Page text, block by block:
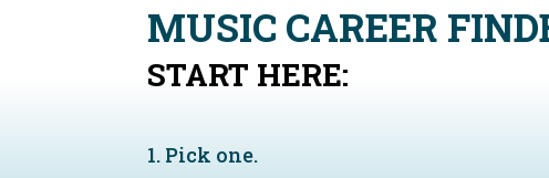
MUSIC CAREER
START HERE:
1. Pick one.